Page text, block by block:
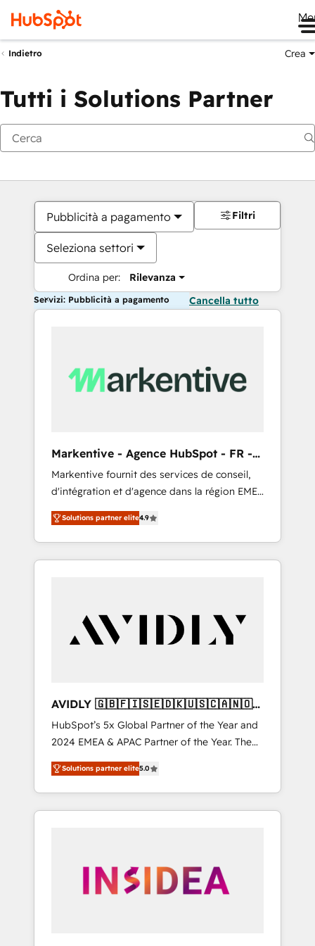
Indietro Crea
Tutti i Solutions Partner
Pubblicità a pagamento
Seleziona settori
Ordina per: Rilevanza
Filtri
Servizi: Pubblicità a pagamento Cancella tutto
Markentive - Agence HubSpot - FR -
EN
Markentive fournit des services de conseil,
d'intégration et d'agence dans la région EMEA
et North America. Avec plus de 115 experts en
marketing automation, Growth, Revops, CRM
et webdesign. Markentive is both a
consulting firm, a digital agency and an
customers).
Solutions partner elite4.9
AVIDLY 🇬🇧🇫🇮🇸🇪🇩🇰🇺🇸🇨🇦🇳🇴
🇩🇪🇦🇺🇳🇿
HubSpot’s 5x Global Partner of the Year and
2024 EMEA & APAC Partner of the Year. The
world’s most experienced and fully
accredited HubSpot Solutions Partner. 🚀
With 2,750+ HubSpot projects delivered and
370+ specialists across EMEA, APAC and NAM,
automation, we turn complexity into clarity,
human at global scale. 🏆 HubSpot’s CEO
Solutions partner elite5.0